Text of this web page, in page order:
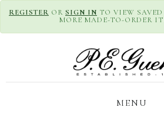
REGISTER OR SIGN IN TO VIEW
MORE MADE-TO-ORDER
MENU